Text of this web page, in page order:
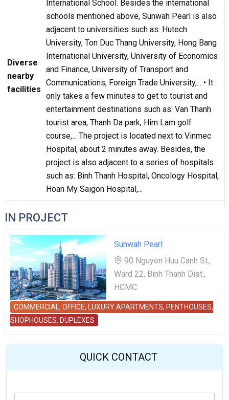
Diverse
nearby
facilities
International School. Besides the international
schools mentioned above, Sunwah Pearl is also
adjacent to universities such as: Hutech
University, Ton Duc Thang University, Hong Bang
International University, University of Economics
and Finance, University of Transport and
Communications, Foreign Trade University,... • It
only takes a few minutes to get to tourist and
entertainment destinations such as: Van Thanh
tourist area, Thanh Da park, Him Lam golf
course,... The project is located next to Vinmec
Hospital, about 2 minutes away. Besides, the
project is also adjacent to a series of hospitals
such as: Binh Thanh Hospital, Oncology Hospital,
Hoan My Saigon Hospital,...
IN PROJECT
Sunwah Pearl
90 Nguyen Huu Canh St.,
Ward 22, Binh Thanh Dist.,
HCMC.
COMMERCIAL, OFFICE, LUXURY APARTMENTS, PENTHOUSES,
SHOPHOUSES, DUPLEXES
QUICK CONTACT
Y